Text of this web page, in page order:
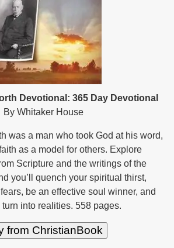
Devotional: 365 Day Devotional
By Whitaker House
was a man who took God at his word,
as a model for others. Explore
Scripture and the writings of the
you’ll quench your spiritual thirst,
be an effective soul winner, and
into realities. 558 pages.
from ChristianBook